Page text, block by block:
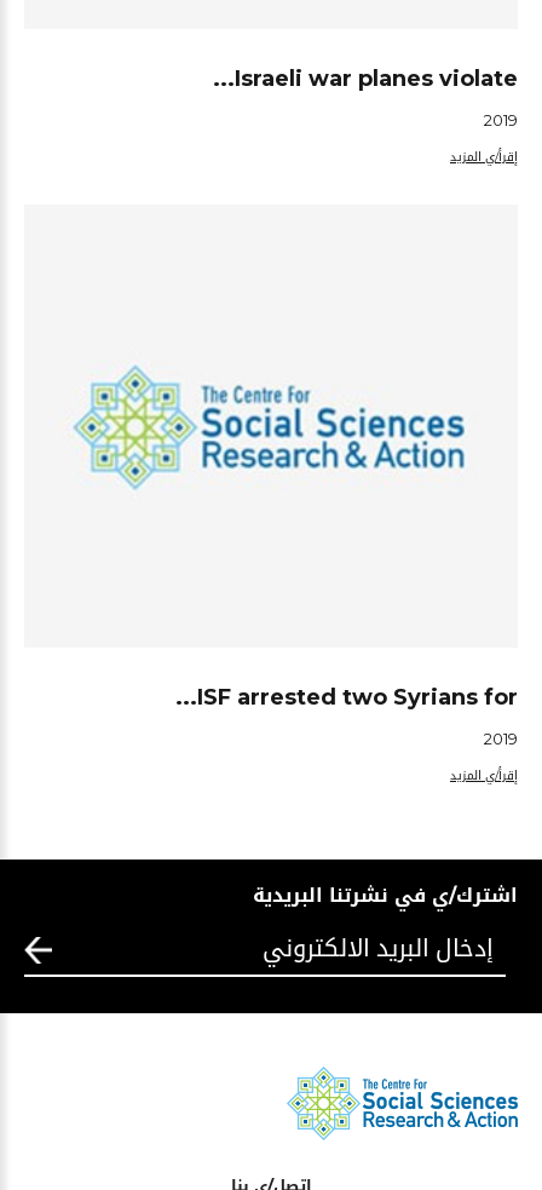
Israeli war planes violate...
2019
إقرأ/ي المزيد
ISF arrested two Syrians for...
2019
إقرأ/ي المزيد
اشترك/ي في نشرتنا البريدية
اتصل/ي بنا